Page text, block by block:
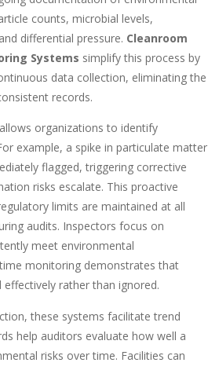
counts, microbial levels,
differential pressure. Cleanroom
Systems simplify this process by
data collection, eliminating the
records.
organizations to identify
example, a spike in particulate matter
flagged, triggering corrective
risks escalate. This proactive
limits are maintained at all
audits. Inspectors focus on
meet environmental
monitoring demonstrates that
rather than ignored.
these systems facilitate trend
help auditors evaluate how well a
risks over time. Facilities can